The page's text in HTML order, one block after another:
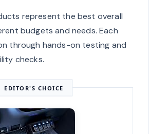
represent the best overall
budgets and needs. Each
through hands-on testing and
checks.
EDITOR'S CHOICE